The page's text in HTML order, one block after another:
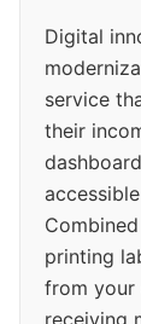
Digital
service
their
printing
from your